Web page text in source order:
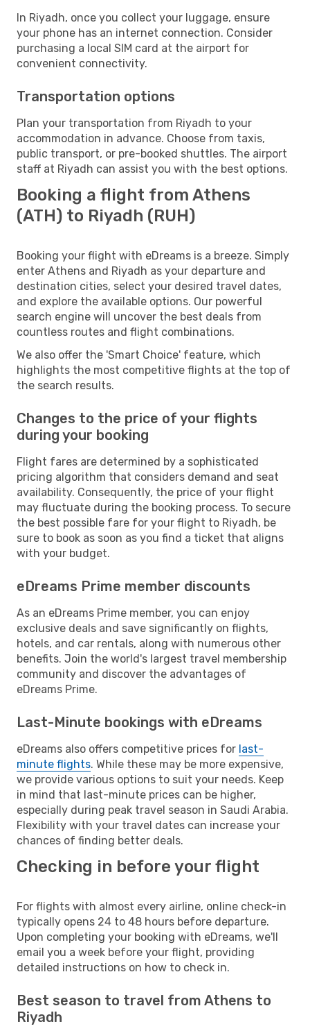
In Riyadh, once you collect your luggage, ensure
your phone has an internet connection. Consider
purchasing a local SIM card at the airport for
convenient connectivity.
Transportation options
Plan your transportation from Riyadh to your
accommodation in advance. Choose from taxis,
public transport, or pre-booked shuttles. The airport
staff at Riyadh can assist you with the best options.
Booking a flight from Athens
(ATH) to Riyadh (RUH)
Booking your flight with eDreams is a breeze. Simply
enter Athens and Riyadh as your departure and
destination cities, select your desired travel dates,
and explore the available options. Our powerful
search engine will uncover the best deals from
countless routes and flight combinations.
We also offer the 'Smart Choice' feature, which
highlights the most competitive flights at the top of
the search results.
Changes to the price of your flights
during your booking
Flight fares are determined by a sophisticated
pricing algorithm that considers demand and seat
availability. Consequently, the price of your flight
may fluctuate during the booking process. To secure
the best possible fare for your flight to Riyadh, be
sure to book as soon as you find a ticket that aligns
with your budget.
eDreams Prime member discounts
As an eDreams Prime member, you can enjoy
exclusive deals and save significantly on flights,
hotels, and car rentals, along with numerous other
benefits. Join the world's largest travel membership
community and discover the advantages of
eDreams Prime.
Last-Minute bookings with eDreams
eDreams also offers competitive prices for last-
minute flights. While these may be more expensive,
we provide various options to suit your needs. Keep
in mind that last-minute prices can be higher,
especially during peak travel season in Saudi Arabia.
Flexibility with your travel dates can increase your
chances of finding better deals.
Checking in before your flight
For flights with almost every airline, online check-in
typically opens 24 to 48 hours before departure.
Upon completing your booking with eDreams, we'll
email you a week before your flight, providing
detailed instructions on how to check in.
Best season to travel from Athens to
Riyadh